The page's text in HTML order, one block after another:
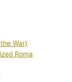
War)
Roma